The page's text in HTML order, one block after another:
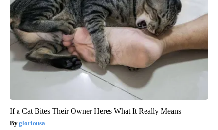
If a Cat Bites Their Owner Heres What It Really Means
gloriousa